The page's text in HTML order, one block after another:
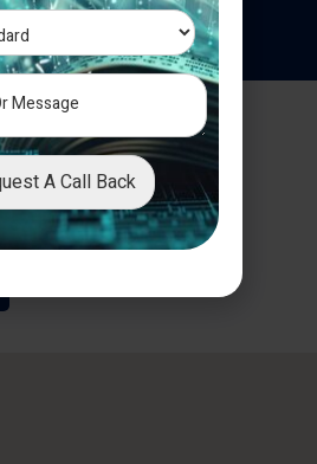
timonials
(East)
Hotel,
Nalasopara Link Road
A Call Back